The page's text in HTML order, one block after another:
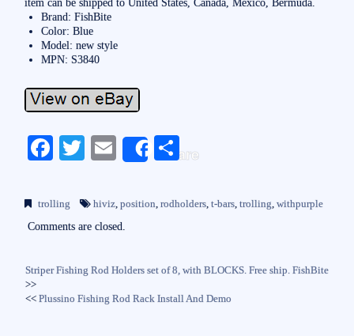
Brand: FishBite
Color: Blue
Model: new style
MPN: S3840
Fa
bo
ok
T
tte
r
E
ail
Share
S
re
trolling hiviz,position,rodholders,t-bars,trolling,withpurple
Comments are closed.
Striper Fishing Rod Holders set of 8, with BLOCKS. Free ship. FishBite
>>
<<Plussino Fishing Rod Rack Install And Demo